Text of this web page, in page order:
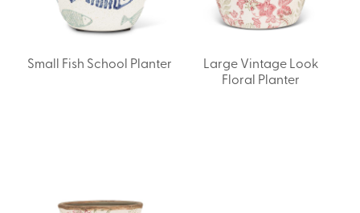
Small Fish School Planter
Large Vintage Look
Floral Planter